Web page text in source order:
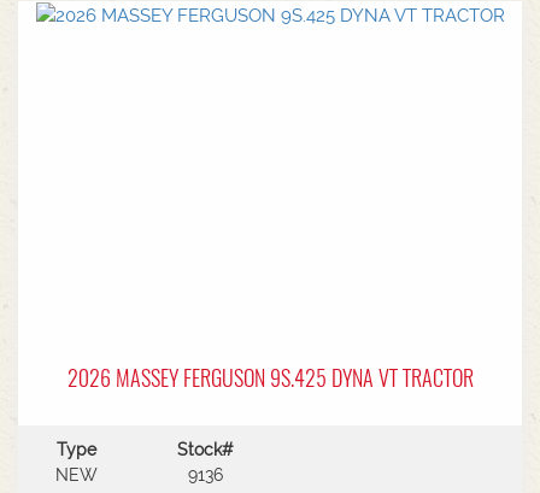
2026 MASSEY FERGUSON 9S.425 DYNA VT TRACTOR
Type
NEW
Stock#
9136